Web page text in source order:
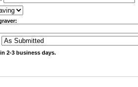
2-3 business days.